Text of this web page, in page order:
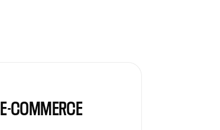
E-COMMERCE